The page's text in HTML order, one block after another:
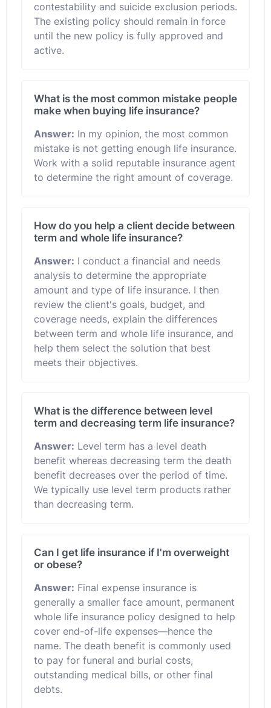
contestability and suicide exclusion periods.
The existing policy should remain in force
until the new policy is fully approved and
active.
What is the most common mistake people
make when buying life insurance?
Answer: In my opinion, the most common
mistake is not getting enough life insurance.
Work with a solid reputable insurance agent
to determine the right amount of coverage.
How do you help a client decide between
term and whole life insurance?
Answer: I conduct a financial and needs
analysis to determine the appropriate
amount and type of life insurance. I then
review the client's goals, budget, and
coverage needs, explain the differences
between term and whole life insurance, and
help them select the solution that best
meets their objectives.
What is the difference between level
term and decreasing term life insurance?
Answer: Level term has a level death
benefit whereas decreasing term the death
benefit decreases over the period of time.
We typically use level term products rather
than decreasing term.
Can I get life insurance if I'm overweight
or obese?
Answer: Final expense insurance is
generally a smaller face amount, permanent
whole life insurance policy designed to help
cover end-of-life expenses—hence the
name. The death benefit is commonly used
to pay for funeral and burial costs,
outstanding medical bills, or other final
debts.